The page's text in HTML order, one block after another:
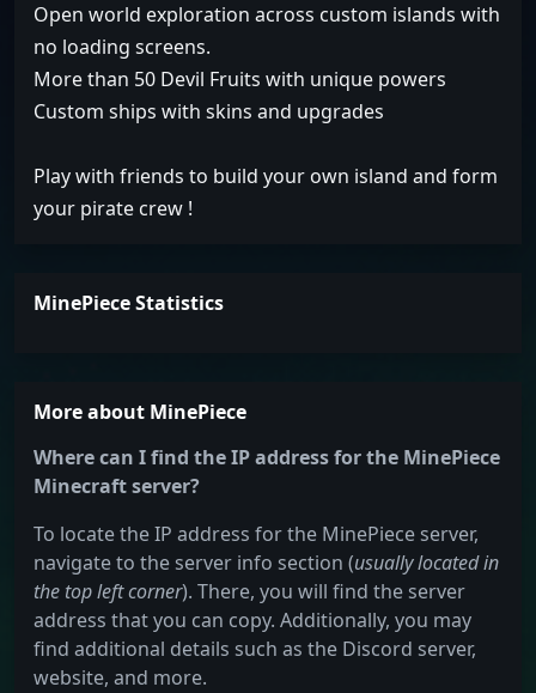
Open world exploration across custom islands with
no loading screens.
More than 50 Devil Fruits with unique powers
Custom ships with skins and upgrades
Play with friends to build your own island and form
your pirate crew !
MinePiece Statistics
More about MinePiece
Where can I find the IP address for the MinePiece
Minecraft server?
To locate the IP address for the MinePiece server,
navigate to the server info section (usually located in
the top left corner). There, you will find the server
address that you can copy. Additionally, you may
find additional details such as the Discord server,
website, and more.